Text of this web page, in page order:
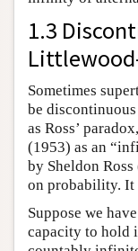
1.3
Sometimes
be
as Ross’
(1953) as an
by Sheldon
on probability. It
Suppose we
capacity to hold